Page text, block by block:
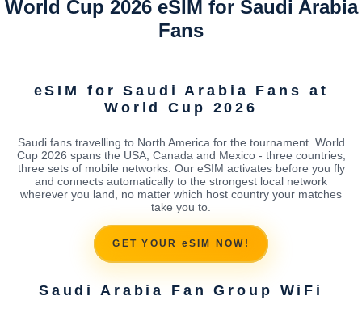
World Cup 2026 eSIM for Saudi Arabia
Fans
eSIM for Saudi Arabia Fans at
World Cup 2026
Saudi fans travelling to North America for the tournament. World
Cup 2026 spans the USA, Canada and Mexico - three countries,
three sets of mobile networks. Our eSIM activates before you fly
and connects automatically to the strongest local network
wherever you land, no matter which host country your matches
take you to.
GET YOUR eSIM NOW!
Saudi Arabia Fan Group WiFi